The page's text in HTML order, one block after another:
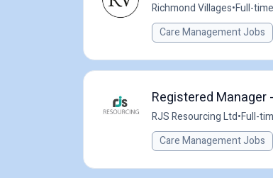
Richmond Villages•Full-time
Care Management Jobs
Registered Manager
RJS Resourcing Ltd•Full-
Care Management Jobs